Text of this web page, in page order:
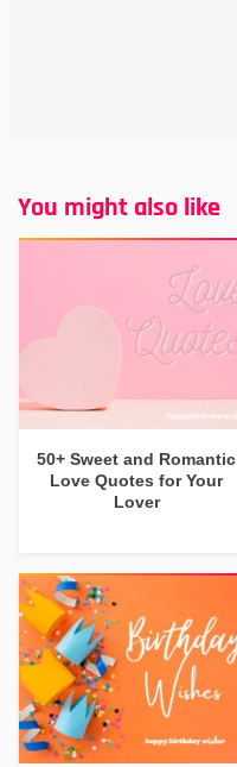
You might also like
50+ Sweet and Romantic
Love Quotes for Your
Lover